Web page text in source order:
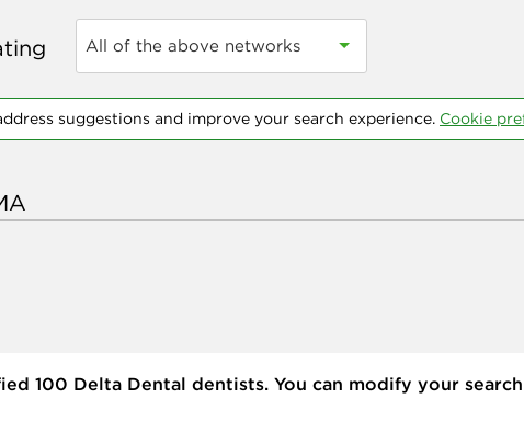
All of the above networks
suggestions and improve your search experience. Cookie
100 Delta Dental dentists. You can modify your